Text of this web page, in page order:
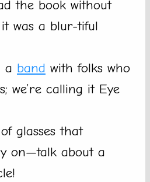
the book without
it was a blur-tiful
a band with folks who
we’re calling it Eye
glasses that
on—talk about a